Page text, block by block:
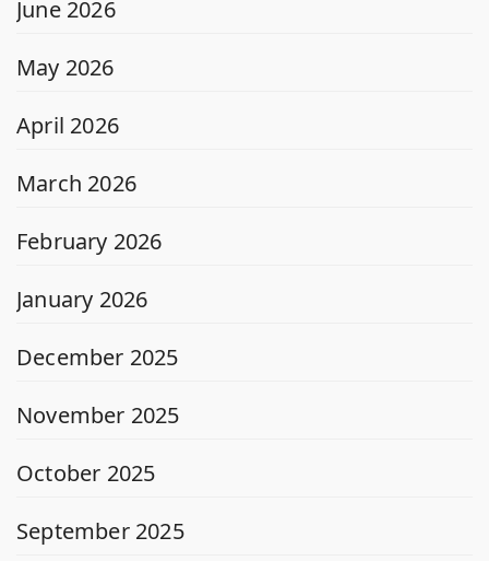
June 2026
May 2026
April 2026
March 2026
February 2026
January 2026
December 2025
November 2025
October 2025
September 2025